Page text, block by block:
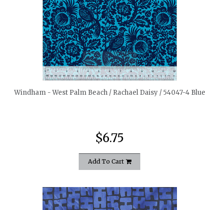
quickshop
Windham - West Palm Beach / Rachael Daisy / 54047-4 Blue
$6.75
Add To Cart